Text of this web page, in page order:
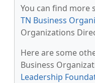
You can find more
TN Business
Organizations
Here are some
Business
Leadership